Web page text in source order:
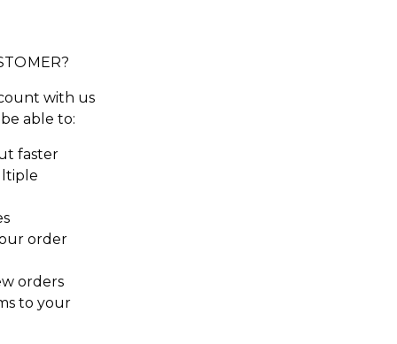
with us
able to:
faster
order
orders
to your